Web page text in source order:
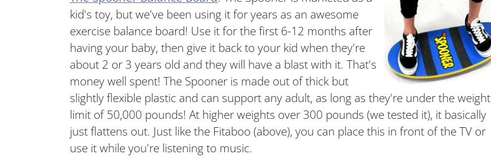
kid's toy, but we've been using it for years as an awesome
exercise balance board! Use it for the first 6-12 months after
having your baby, then give it back to your kid when they're
about 2 or 3 years old and they will have a blast with it. That's
money well spent! The Spooner is made out of thick but
slightly flexible plastic and can support any adult, as long as they're under the weight
limit of 50,000 pounds! At higher weights over 300 pounds (we tested it), it basically
just flattens out. Just like the Fitaboo (above), you can place this in front of the TV or
use it while you're listening to music.